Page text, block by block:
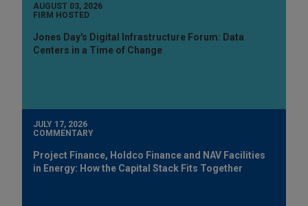
AUGUST 03, 2026
FIRM HOSTED
Jones Day's Digital Infrastructure Forum: Data
Centers in a Time of Change
JULY 17, 2026
COMMENTARY
Project Finance, Holdco Finance and NAV Facilities
in Energy: How the Capital Stack Fits Together